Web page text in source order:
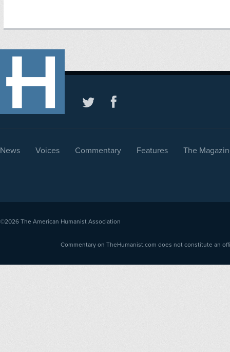
News Voices Commentary Features The
©2026 The American Humanist Association
Commentary on TheHumanist.com does not constitute an